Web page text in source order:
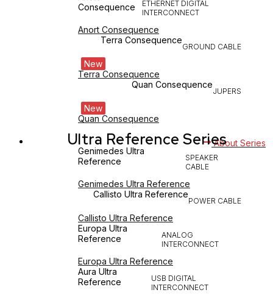
ETHERNET DIGITAL
INTERCONNECT
Consequence
Anort Consequence
GROUND CABLE
Terra Consequence
New
Terra Consequence
JUPERS
Quan Consequence
New
Quan Consequence
About Series
Ultra Reference Series
SPEAKER
CABLE
Genimedes Ultra
Reference
Genimedes Ultra Reference
POWER CABLE
Callisto Ultra Reference
Callisto Ultra Reference
ANALOG
INTERCONNECT
Europa Ultra
Reference
Europa Ultra Reference
USB DIGITAL
INTERCONNECT
Aura Ultra
Reference